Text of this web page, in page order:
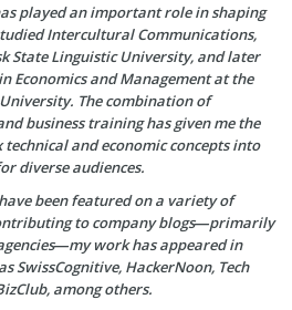
played an important role in shaping
Intercultural Communications,
State Linguistic University, and later
Economics and Management at the
The combination of
business training has given me the
and economic concepts into
diverse audiences.
been featured on a variety of
to company blogs—primarily
work has appeared in
SwissCognitive, HackerNoon, Tech
among others.